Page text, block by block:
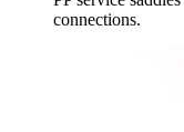
connections.